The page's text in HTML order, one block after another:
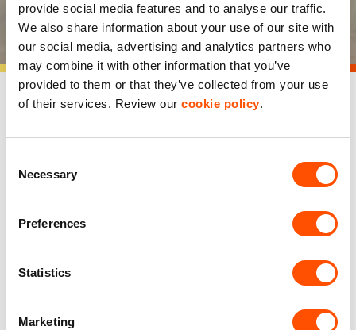
provide social media features and to analyse our traffic.
We also share information about your use of our site with
our social media, advertising and analytics partners who
may combine it with other information that you’ve
provided to them or that they’ve collected from your use
of their services. Review our cookie policy.
Selection
Necessary
Preferences
Statistics
Marketing
Our approach